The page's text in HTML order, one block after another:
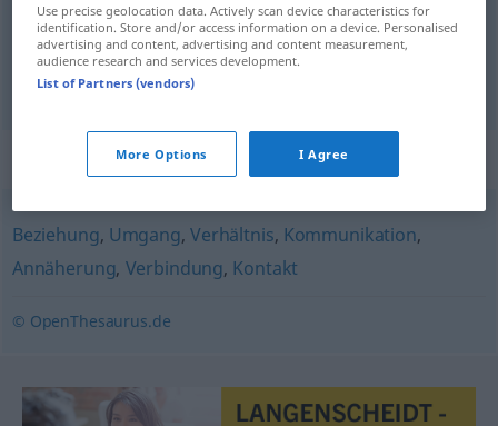
dotekm Berührung
stykma. FIG Berührung
Synonyms for "Berührung"
Beziehung, Umgang,Verhältnis, Kommunikation,
Annäherung, Verbindung, Kontakt
© OpenThesaurus.de
Use precise geolocation data. Actively scan device characteristics for
identification. Store and/or access information on a device. Personalised
advertising and content, advertising and content measurement,
audience research and services development.
List of Partners (vendors)
More Options I Agree